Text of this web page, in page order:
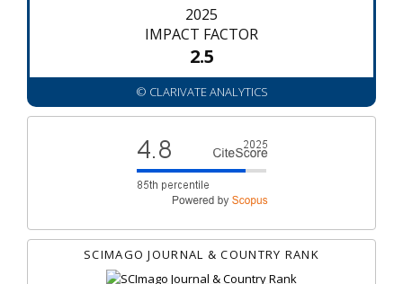
2025
IMPACT FACTOR
2.5
© CLARIVATE ANALYTICS
SCIMAGO JOURNAL & COUNTRY RANK